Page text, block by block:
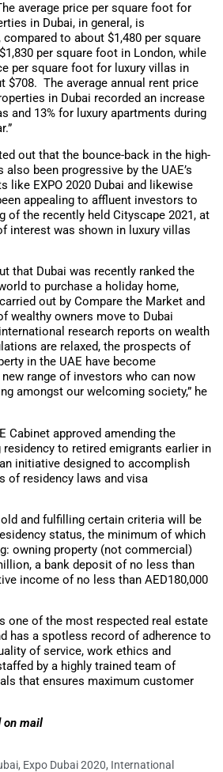
average price per square foot for
in Dubai, in general, is
compared to about $1,480 per square
per square foot in London, while
per square foot for luxury villas in
$708. The average annual rent price
in Dubai recorded an increase
and 13% for luxury apartments during
out that the bounce-back in the high-
been progressive by the UAE’s
like EXPO 2020 Dubai and likewise
appealing to affluent investors to
of the recently held Cityscape 2021, at
interest was shown in luxury villas
that Dubai was recently ranked the
to purchase a holiday home,
out by Compare the Market and
wealthy owners move to Dubai
research reports on wealth
are relaxed, the prospects of
in the UAE have become
range of investors who can now
amongst our welcoming society,” he
Cabinet approved amending the
to retired emigrants earlier in
initiative designed to accomplish
of residency laws and visa
and fulfilling certain criteria will be
status, the minimum of which
owning property (not commercial)
a bank deposit of no less than
income of no less than AED180,000
one of the most respected real estate
has a spotless record of adherence to
of service, work ethics and
by a highly trained team of
that ensures maximum customer
on mail
, Expo Dubai 2020, International